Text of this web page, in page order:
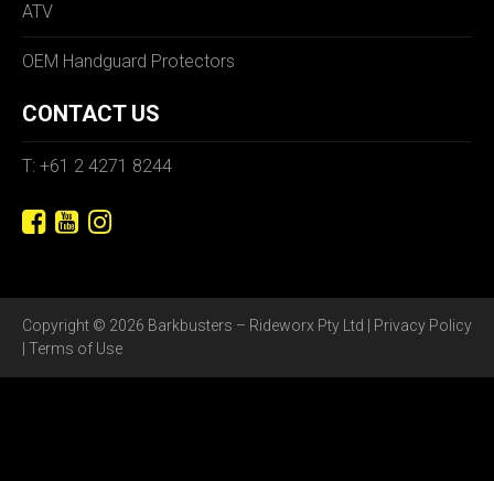
ATV
OEM Handguard Protectors
CONTACT US
T: +61 2 4271 8244
Copyright © 2026 Barkbusters – Rideworx Pty Ltd | Privacy Policy
Terms of Use